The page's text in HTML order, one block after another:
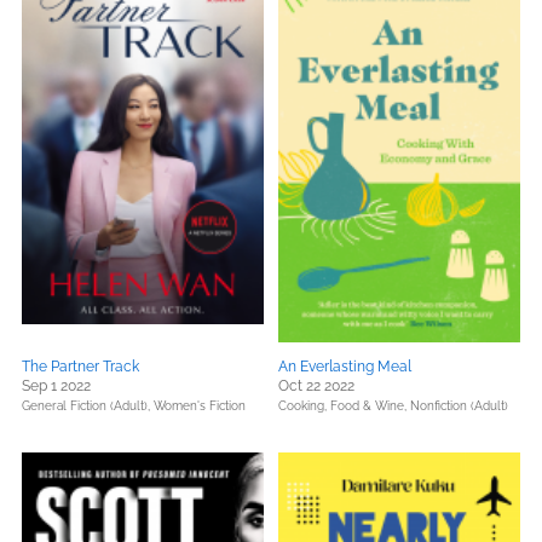
The Partner Track
Sep 1 2022
General Fiction (Adult), Women's Fiction
An Everlasting Meal
Oct 22 2022
Cooking, Food & Wine, Nonfiction (Adult)